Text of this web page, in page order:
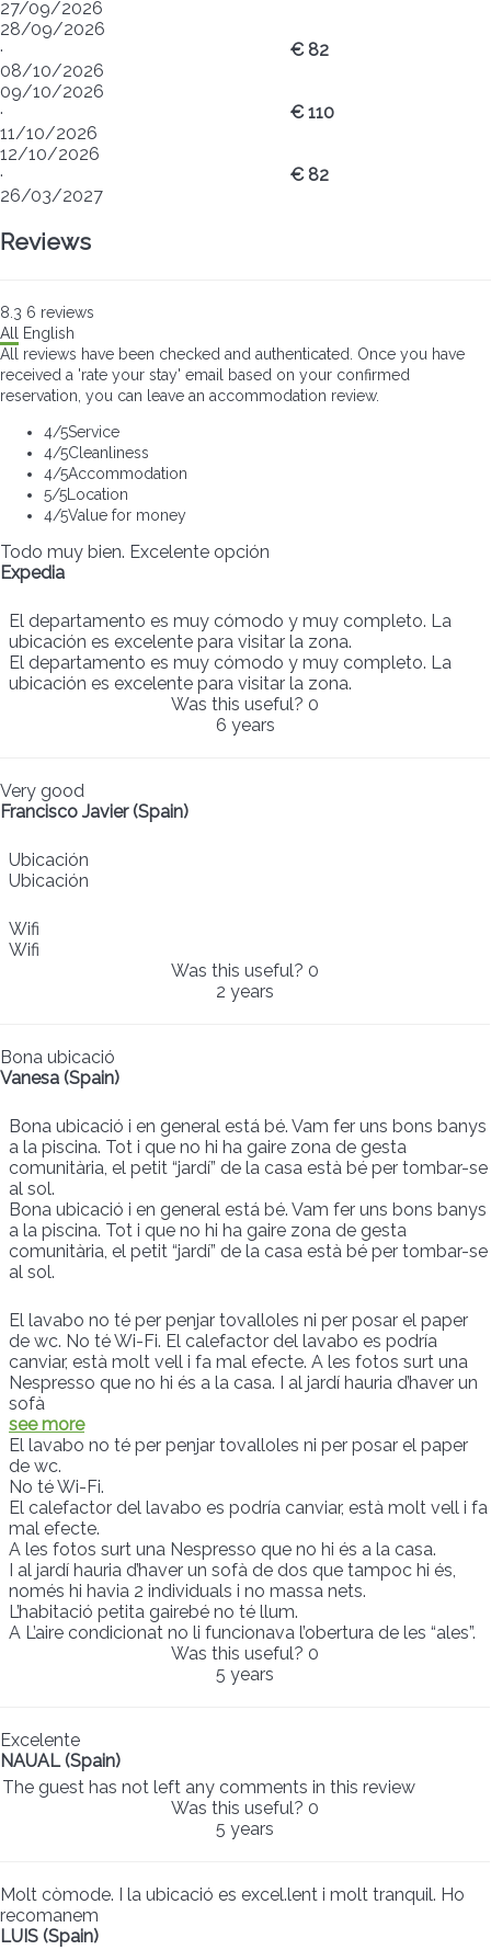
27/09/2026
28/09/2026
·
08/10/2026
€ 82
09/10/2026
·
11/10/2026
€ 110
12/10/2026
·
26/03/2027
€ 82
Reviews
8.3 6 reviews
All
English
All reviews have been checked and authenticated. Once you have
received a 'rate your stay' email based on your confirmed
reservation, you can leave an accommodation review.
4/5Service
4/5Cleanliness
4/5Accommodation
5/5 Location
4/5Value for money
Todo muy bien. Excelente opción
Expedia
El departamento es muy cómodo y muy completo. La
ubicación es excelente para visitar la zona.
El departamento es muy cómodo y muy completo. La
ubicación es excelente para visitar la zona.
Was this useful? 0
6 years
Very good
Francisco Javier (Spain)
Ubicación
Ubicación
Wifi
Wifi
Was this useful? 0
2 years
Bona ubicació
Vanesa (Spain)
Bona ubicació i en general está bé. Vam fer uns bons banys
a la piscina. Tot i que no hi ha gaire zona de gesta
comunitària, el petit “jardí” de la casa està bé per tombar-se
al sol.
Bona ubicació i en general está bé. Vam fer uns bons banys
a la piscina. Tot i que no hi ha gaire zona de gesta
comunitària, el petit “jardí” de la casa està bé per tombar-se
al sol.
El lavabo no té per penjar tovalloles ni per posar el paper
de wc. No té Wi-Fi. El calefactor del lavabo es podría
canviar, està molt vell i fa mal efecte. A les fotos surt una
Nespresso que no hi és a la casa. I al jardí hauria d’haver un
sofà
see more
El lavabo no té per penjar tovalloles ni per posar el paper
de wc.
No té Wi-Fi.
El calefactor del lavabo es podría canviar, està molt vell i fa
mal efecte.
A les fotos surt una Nespresso que no hi és a la casa.
I al jardí hauria d’haver un sofà de dos que tampoc hi és,
només hi havia 2 individuals i no massa nets.
L’habitació petita gairebé no té llum.
A L’aire condicionat no li funcionava l’obertura de les “ales”.
Was this useful? 0
5 years
Excelente
NAUAL (Spain)
The guest has not left any comments in this review
Was this useful? 0
5 years
Molt còmode. I la ubicació es excel.lent i molt tranquil. Ho
recomanem
LUIS (Spain)